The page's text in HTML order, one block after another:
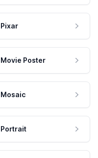
Pixar
Movie Poster
Mosaic
Portrait